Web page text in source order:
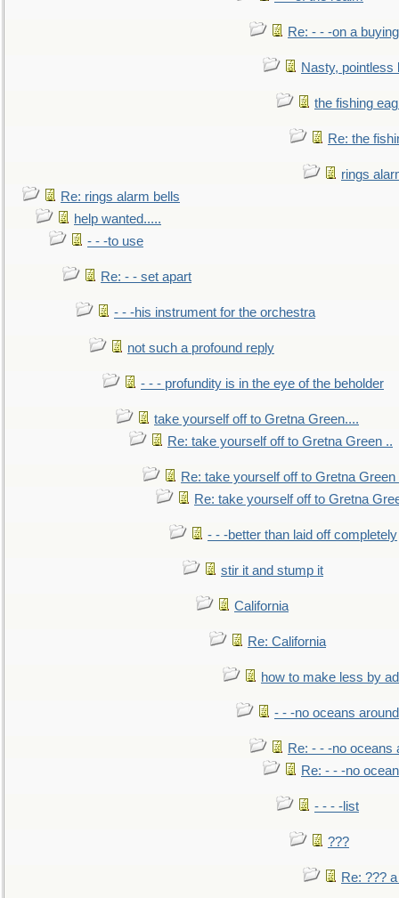
Re: - - -on a buying
Nasty, pointless
the fishing
Re: the
rings
Re: rings alarm bells
help wanted.....
- - -to use
Re: - - set apart
- - -his instrument for the orchestra
not such a profound reply
- - - profundity is in the eye of the beholder
take yourself off to Gretna Green....
Re: take yourself off to Gretna Green ..
Re: take yourself off to Gretna Green
Re: take yourself off to Gretna
- - -better than laid off completely
stir it and stump it
California
Re: California
how to make less by
- - -no oceans
Re: - - -no oceans
Re: - - -no
- - - -list
???
Re: ???